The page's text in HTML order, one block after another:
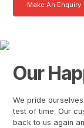
Make An Enquiry
Our
We pride
test of time. Our
back to us again